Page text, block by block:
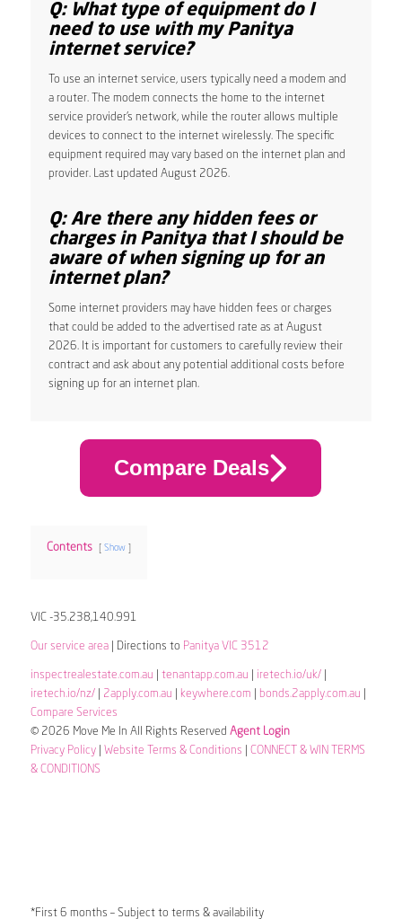
Q: What type of equipment do I
need to use with my Panitya
internet service?
To use an internet service, users typically need a modem and
a router. The modem connects the home to the internet
service provider’s network, while the router allows multiple
devices to connect to the internet wirelessly. The specific
equipment required may vary based on the internet plan and
provider. Last updated August 2026.
Q: Are there any hidden fees or
charges in Panitya that I should be
aware of when signing up for an
internet plan?
Some internet providers may have hidden fees or charges
that could be added to the advertised rate as at August
2026. It is important for customers to carefully review their
contract and ask about any potential additional costs before
signing up for an internet plan.
Compare Deals
Contents Show
VIC -35.238,140.991
Our service area| Directions to Panitya VIC 3512
inspectrealestate.com.au tenantapp.com.au iretech.io/uk/|
iretech.io/nz/| 2apply.com.au keywhere.com bonds.2apply.com.au
Compare Services
© 2026 Move Me In All Rights Reserved Agent Login
Privacy Policy| Website Terms & Conditions
CONNECT & WIN TERMS
& CONDITIONS
*First 6 months – Subject to terms & availability